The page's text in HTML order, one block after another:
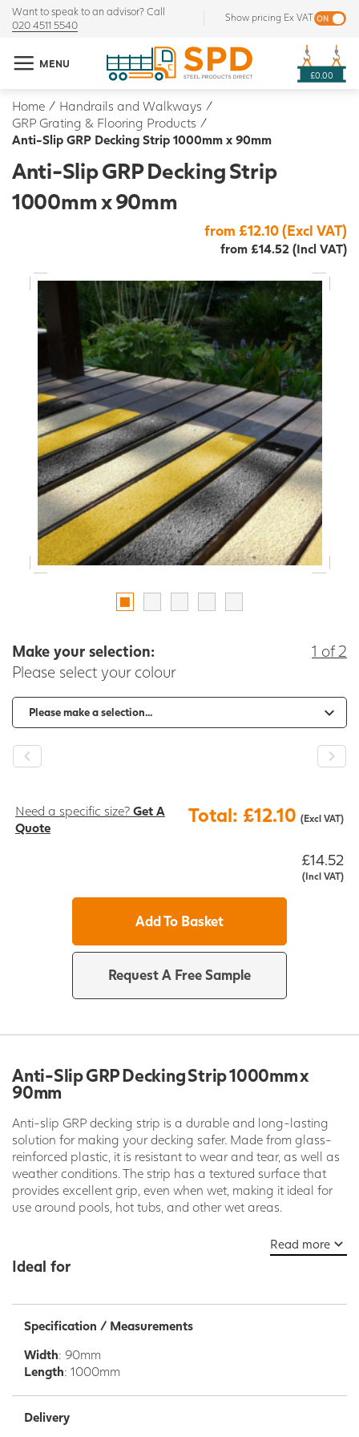
Want to speak to an advisor? Call
020 4511 5540
Show pricing Ex VAT
MENU
£0.00
Home / Handrails and Walkways /
GRP Grating & Flooring Products /
Anti-Slip GRP Decking Strip 1000mm x 90mm
Anti-Slip GRP Decking Strip
1000mm x 90mm
from £12.10 (Excl VAT)
from £14.52 (Incl VAT)
Make your selection:
Please select your colour
1 of 2
- +
Need a specific size? Get A
Quote
Total: £12.10 (Excl VAT)
£14.52
(Incl VAT)
Request A Free Sample
Add To Basket
Anti-Slip GRP Decking Strip 1000mm x
90mm
Anti-slip GRP decking strip is a durable and long-lasting
solution for making your decking safer. Made from glass-
reinforced plastic, it is resistant to wear and tear, as well as
weather conditions. The strip has a textured surface that
provides excellent grip, even when wet, making it ideal for
use around pools, hot tubs, and other wet areas.
GRP decking strip is also easy to install. It can be screwed,
nailed, or glued to your existing decking boards. It is also
available in a variety of colors and sizes to match your
Benefits of Anti-Slip GRP Decking Strip:
Durable and long-lasting
Resistant to wear and tear and weather conditions
Excellent grip, even when wet
Easy to install
Available in a variety of colors and sizes
Read more
Ideal for
Specification / Measurements
Width: 90mm
Length: 1000mm
Delivery